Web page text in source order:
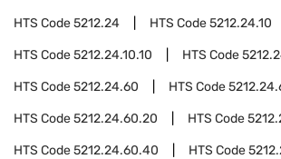
HTS Code5212.24 HTS Code5212.24.10
HTS Code5212.24.10.10 HTS Code
HTS Code5212.24.60 HTS Code
HTS Code5212.24.60.20 HTS Code
HTS Code5212.24.60.40 HTS Code